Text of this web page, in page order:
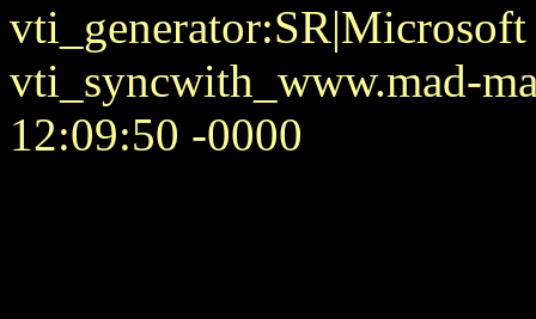
vti_generator:SR|Microsoft
vti_syncwith_www.mad-
12:09:50 -0000